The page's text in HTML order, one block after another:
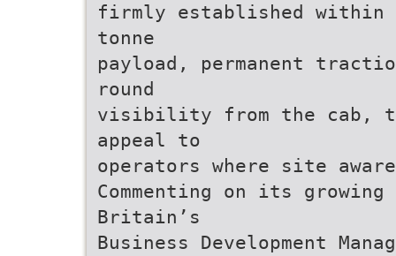
firmly established within
tonne
payload, permanent
round
visibility from the cab,
appeal to
operators where site
Commenting on its
Britain’s
Business Development